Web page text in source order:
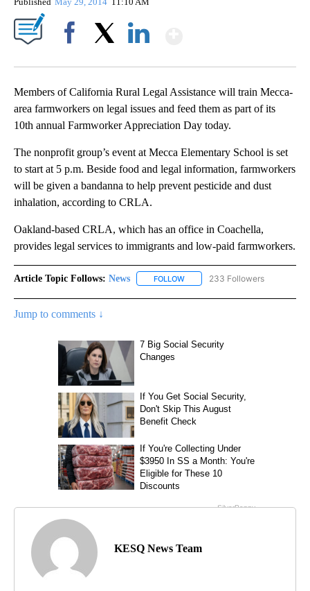
Members of California Rural Legal Assistance will train Mecca-
area farmworkers on legal issues and feed them as part of its
10th annual Farmworker Appreciation Day today.
The nonprofit group’s event at Mecca Elementary School is set
to start at 5 p.m. Beside food and legal information, farmworkers
will be given a bandanna to help prevent pesticide and dust
inhalation, according to CRLA.
Oakland-based CRLA, which has an office in Coachella,
provides legal services to immigrants and low-paid farmworkers.
Article Topic Follows: News FOLLOW FOLLOW "NEWS" TO RECEIVE
233 Followers
Jump to comments ↓
KESQ News Team